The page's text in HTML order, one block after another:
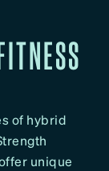
of hybrid
unique